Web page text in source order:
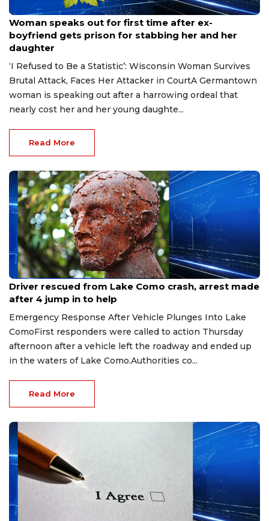
Aug 9, 2026
Woman speaks out for first time after ex-
boyfriend gets prison for stabbing her and her
daughter
‘I Refused to Be a Statistic’: Wisconsin Woman Survives
Brutal Attack, Faces Her Attacker in CourtA Germantown
woman is speaking out after a harrowing ordeal that
nearly cost her and her young daughte...
Read More
Aug 9, 2026
Driver rescued from Lake Como crash, arrest made
after 4 jump in to help
Emergency Response After Vehicle Plunges Into Lake
ComoFirst responders were called to action Thursday
afternoon after a vehicle left the roadway and ended up
in the waters of Lake Como.Authorities co...
Read More